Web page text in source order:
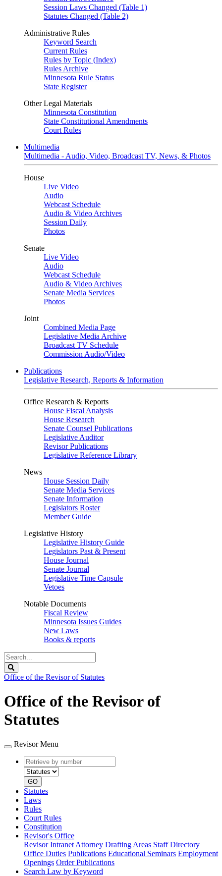
Session Laws Changed (Table 1)
Statutes Changed (Table 2)
Administrative Rules
Keyword Search
Current Rules
Rules by Topic (Index)
Rules Archive
Minnesota Rule Status
State Register
Other Legal Materials
Minnesota Constitution
State Constitutional Amendments
Court Rules
Multimedia
Multimedia - Audio, Video, Broadcast TV, News, & Photos
House
Live Video
Audio
Webcast Schedule
Audio & Video Archives
Session Daily
Photos
Senate
Live Video
Audio
Webcast Schedule
Audio & Video Archives
Senate Media Services
Photos
Joint
Combined Media Page
Legislative Media Archive
Broadcast TV Schedule
Commission Audio/Video
Publications
Legislative Research, Reports & Information
Office Research & Reports
House Fiscal Analysis
House Research
Senate Counsel Publications
Legislative Auditor
Revisor Publications
Legislative Reference Library
News
House Session Daily
Senate Media Services
Senate Information
Legislators Roster
Member Guide
Legislative History
Legislative History Guide
Legislators Past & Present
House Journal
Senate Journal
Legislative Time Capsule
Vetoes
Notable Documents
Fiscal Review
Minnesota Issues Guides
New Laws
Books & reports
Search
Legislature
Office of the Revisor of Statutes
Office of the Revisor of
Statutes
Revisor Menu
Retrieve
by
number
type
GO
Statutes
Laws
Rules
Court Rules
Constitution
Revisor's Office
Revisor Intranet Attorney Drafting Areas Staff Directory
Office Duties Publications Educational Seminars Employment
Openings Order Publications
Search Law by Keyword